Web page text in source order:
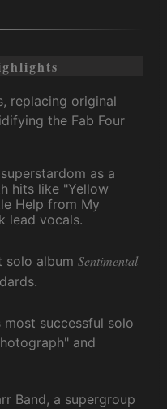
replacing original
the Fab Four
as a
hits like "Yellow
Help from My
lead vocals.
solo album Sentimental
most successful solo
and
Band, a supergroup